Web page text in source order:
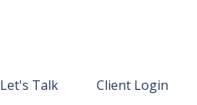
Let's Talk Client Login